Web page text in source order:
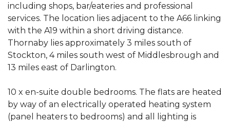
including shops, bar/eateries and professional
services. The location lies adjacent to the A66 linking
with the A19 within a short driving distance.
Thornaby lies approximately 3 miles south of
Stockton, 4 miles south west of Middlesbrough and
13 miles east of Darlington.
10 x en-suite double bedrooms. The flats are heated
by way of an electrically operated heating system
(panel heaters to bedrooms) and all lighting is